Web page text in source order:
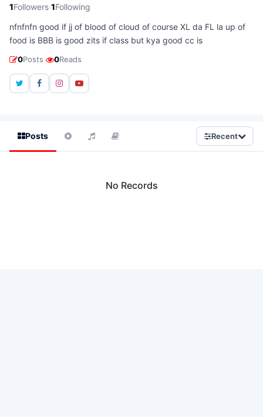
1Followers·1Following
nfnfnfn good if jj of blood of cloud of course XL da FL la up of
food is BBB is good zits if class but kya good cc is
0Posts· 0Reads
Posts Recent
No Records